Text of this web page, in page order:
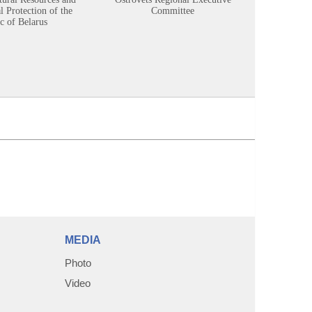
Protection of the
of Belarus
Committee
MEDIA
Photo
Video